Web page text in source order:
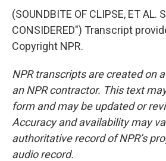
(SOUNDBITE OF CLIPSE, ET AL.
CONSIDERED") Transcript
Copyright NPR.
NPR transcripts are created on
an NPR contractor. This text
form and may be updated or
Accuracy and availability may
authoritative record of NPR’s
audio record.